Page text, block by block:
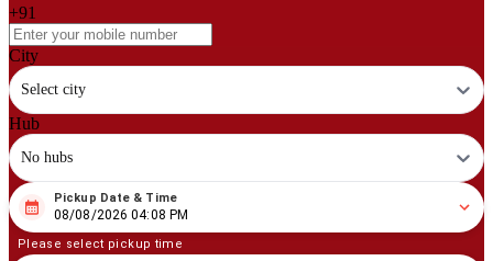
+91
City
Select city
Hub
No hubs
08 08/2026 04:08 PM
Pickup Date & Time
08/08/2026 04:08 PM
Please select pickup time